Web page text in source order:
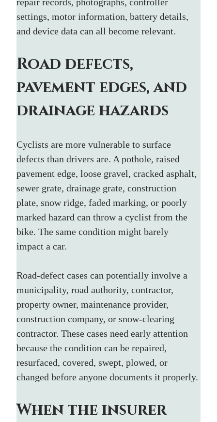
settings, motor information, battery details,
and device data can all become relevant.
Road defects,
pavement edges, and
drainage hazards
Cyclists are more vulnerable to surface
defects than drivers are. A pothole, raised
pavement edge, loose gravel, cracked asphalt,
sewer grate, drainage grate, construction
plate, snow ridge, faded marking, or poorly
marked hazard can throw a cyclist from the
bike. The same condition might barely
impact a car.
Road-defect cases can potentially involve a
municipality, road authority, contractor,
property owner, maintenance provider,
construction company, or snow-clearing
contractor. These cases need early attention
because the condition can be repaired,
resurfaced, covered, swept, plowed, or
changed before anyone documents it properly.
When the insurer